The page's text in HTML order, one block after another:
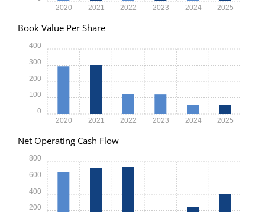
2020 2021 2022 2023 2024 2025
Book Value Per Share
2020 2021 2022 2023 2024 2025
0
100
200
300
400
Net Operating Cash Flow
200
400
600
800